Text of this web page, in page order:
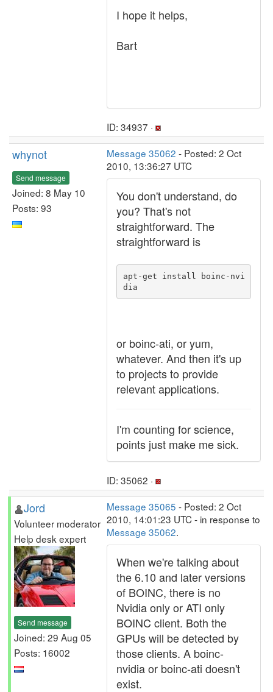
I hope it helps,
Bart
ID: 34937 ·
whynot
Send message
Joined: 8 May 10
Posts: 93
Message 35062 - Posted: 2 Oct
2010, 13:36:27 UTC
You don't understand, do
you? That's not
straightforward. The
straightforward is
apt-get install boinc-nvi
or boinc-ati, or yum,
whatever. And then it's up
to projects to provide
relevant applications.
I'm counting for science,
points just make me sick.
ID: 35062 ·
Jord
Volunteer moderator
Help desk expert
Send message
Joined: 29 Aug 05
Posts: 16002
Message 35065 - Posted: 2 Oct
2010, 14:01:23 UTC - in response to
Message 35062.
When we're talking about
the 6.10 and later versions
of BOINC, there is no
Nvidia only or ATI only
BOINC client. Both the
GPUs will be detected by
those clients. A boinc-
nvidia or boinc-ati doesn't
exist.